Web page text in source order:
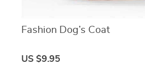
Fashion Dog’s Coat
US $9.95